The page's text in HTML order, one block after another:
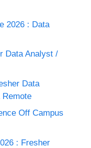
2026 : Data
Data Analyst /
Data
Off Campus
: Fresher